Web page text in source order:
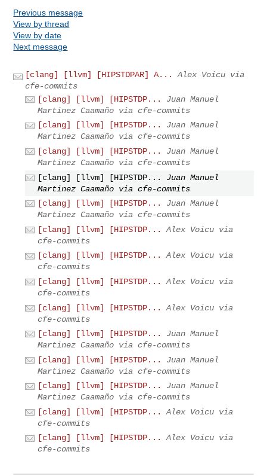
Previous message
View by thread
View by date
Next message
[clang] [llvm] [HIPSTDPAR] A...
Alex Voicu via
cfe-commits
[clang] [llvm] [HIPSTDP...
Juan Manuel
Martinez Caamaño via cfe-commits
[clang] [llvm] [HIPSTDP...
Juan Manuel
Martinez Caamaño via cfe-commits
[clang] [llvm] [HIPSTDP...
Juan Manuel
Martinez Caamaño via cfe-commits
[clang] [llvm] [HIPSTDP...
Juan Manuel
Martinez Caamaño via cfe-commits
[clang] [llvm] [HIPSTDP...
Juan Manuel
Martinez Caamaño via cfe-commits
[clang] [llvm] [HIPSTDP...
Alex Voicu via
cfe-commits
[clang] [llvm] [HIPSTDP...
Alex Voicu via
cfe-commits
[clang] [llvm] [HIPSTDP...
Alex Voicu via
cfe-commits
[clang] [llvm] [HIPSTDP...
Alex Voicu via
cfe-commits
[clang] [llvm] [HIPSTDP...
Juan Manuel
Martinez Caamaño via cfe-commits
[clang] [llvm] [HIPSTDP...
Juan Manuel
Martinez Caamaño via cfe-commits
[clang] [llvm] [HIPSTDP...
Juan Manuel
Martinez Caamaño via cfe-commits
[clang] [llvm] [HIPSTDP...
Alex Voicu via
cfe-commits
[clang] [llvm] [HIPSTDP...
Alex Voicu via
cfe-commits